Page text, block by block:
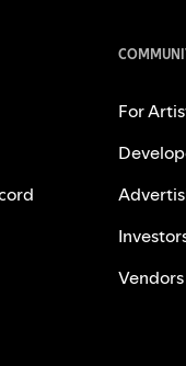
For
Vendors